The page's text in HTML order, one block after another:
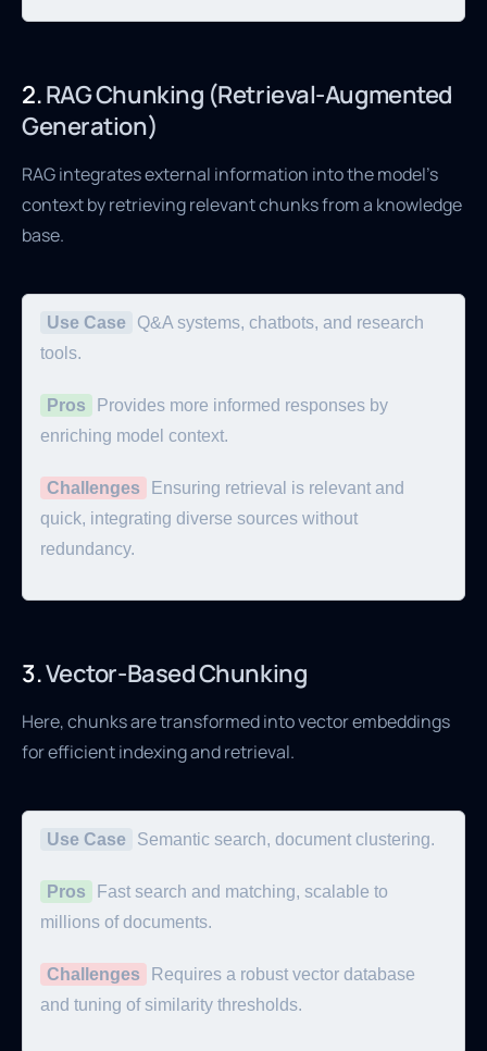
2.RAG Chunking (Retrieval-Augmented
Generation)
RAG integrates external information into the model's
context by retrieving relevant chunks from a knowledge
base.
Use Case
Q&A systems, chatbots, and research
tools.
Pros
Provides more informed responses by
enriching model context.
Challenges
Ensuring retrieval is relevant and
quick, integrating diverse sources without
redundancy.
3.Vector-Based Chunking
Here, chunks are transformed into vector embeddings
for efficient indexing and retrieval.
Use Case Semantic search, document clustering.
Pros
Fast search and matching, scalable to
millions of documents.
Challenges
Requires a robust vector database
and tuning of similarity thresholds.